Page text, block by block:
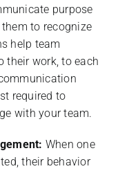
purpose
to recognize
help team
their work, to each
required to
with your team.
When one
their behavior